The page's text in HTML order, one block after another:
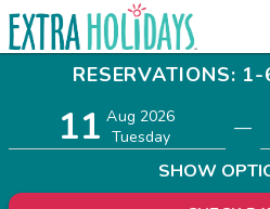
RESERVATIONS:
11 Aug 2026
Tuesday
—
SHOW